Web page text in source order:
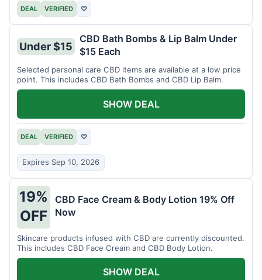
DEAL VERIFIED ♡
Under $15
CBD Bath Bombs & Lip Balm Under
$15 Each
Selected personal care CBD items are available at a low price
point. This includes CBD Bath Bombs and CBD Lip Balm.
DEAL VERIFIED ♡
Expires Sep 10, 2026
SHOW DEAL
19%
OFF
CBD Face Cream & Body Lotion 19% Off
Now
Skincare products infused with CBD are currently discounted.
This includes CBD Face Cream and CBD Body Lotion.
SHOW DEAL